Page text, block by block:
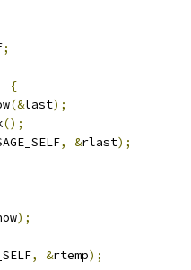
;
{
(&last);
();
, &rlast);
);
, &rtemp);